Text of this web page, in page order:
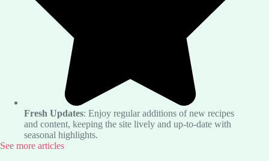
Fresh Updates: Enjoy regular additions of new recipes
and content, keeping the site lively and up-to-date with
seasonal highlights.
See more articles